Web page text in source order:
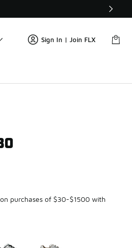
Sign In | Join FLX
purchases of $30-$1500 with